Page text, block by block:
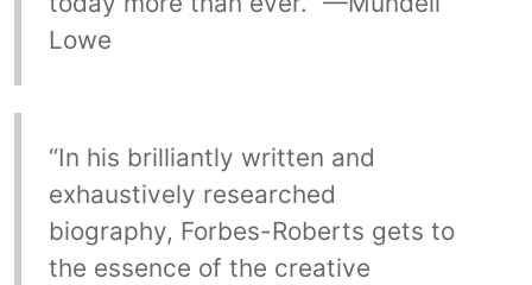
Lowe
“In his brilliantly written and
exhaustively researched
biography, Forbes-Roberts gets to
the essence of the creative